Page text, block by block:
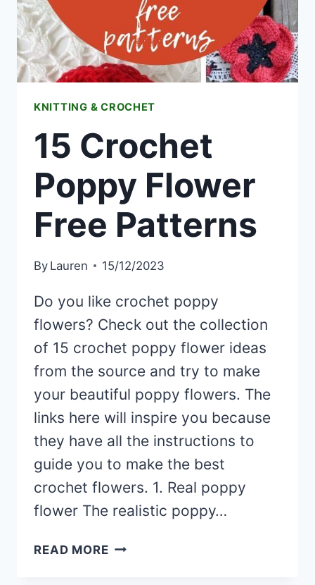
KNITTING & CROCHET
15 Crochet
Poppy Flower
Free Patterns
By Lauren 15/12/2023
Do you like crochet poppy
flowers? Check out the collection
of 15 crochet poppy flower ideas
from the source and try to make
your beautiful poppy flowers. The
links here will inspire you because
they have all the instructions to
guide you to make the best
crochet flowers. 1. Real poppy
flower The realistic poppy…
READ MORE15